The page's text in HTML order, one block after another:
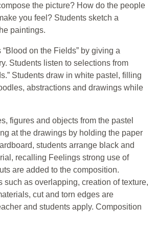
the picture? How do the people
you feel? Students sketch a
paintings.
on the Fields” by giving a
Students listen to selections from
Students draw in white pastel, filling
abstractions and drawings while
figures and objects from the pastel
at the drawings by holding the paper
students arrange black and
recalling Feelings strong use of
are added to the composition.
such as overlapping, creation of texture,
cut and torn edges are
and students apply. Composition